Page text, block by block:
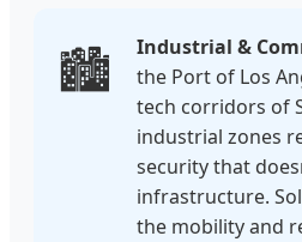
🏙️ Industrial &
the Port of Los
tech corridors of
industrial zones
security that
infrastructure.
the mobility and